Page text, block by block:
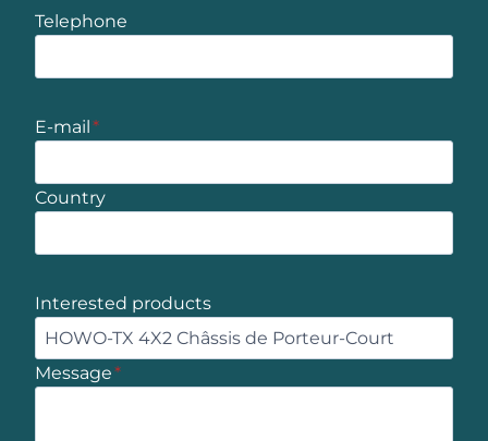
Telephone
E-mail*
Country
Interested products
Message*